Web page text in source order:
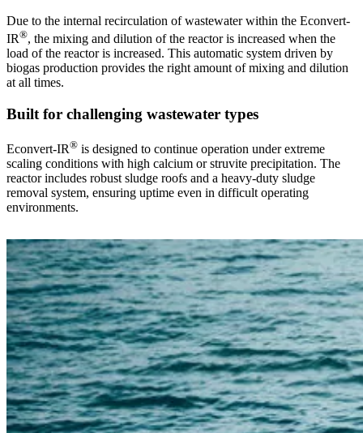
Due to the internal recirculation of wastewater within the Econvert-
IR®, the mixing and dilution of the reactor is increased when the
load of the reactor is increased. This automatic system driven by
biogas production provides the right amount of mixing and dilution
at all times.
Built for challenging wastewater types
Econvert-IR® is designed to continue operation under extreme
scaling conditions with high calcium or struvite precipitation. The
reactor includes robust sludge roofs and a heavy-duty sludge
removal system, ensuring uptime even in difficult operating
environments.